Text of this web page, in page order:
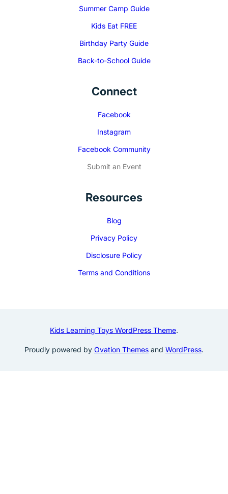
Summer Camp Guide
Kids Eat FREE
Birthday Party Guide
Back-to-School Guide
Connect
Facebook
Instagram
Facebook Community
Submit an Event
Resources
Blog
Privacy Policy
Disclosure Policy
Terms and Conditions
Kids Learning Toys WordPress Theme.
Proudly powered by Ovation Themes and WordPress.